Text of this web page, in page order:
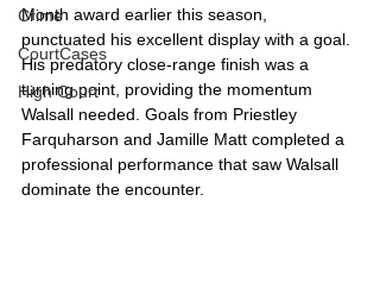
Crime
CourtCases
High Court
Month award earlier this season,
punctuated his excellent display with a goal.
His predatory close-range finish was a
turning point, providing the momentum
Walsall needed. Goals from Priestley
Farquharson and Jamille Matt completed a
professional performance that saw Walsall
dominate the encounter.